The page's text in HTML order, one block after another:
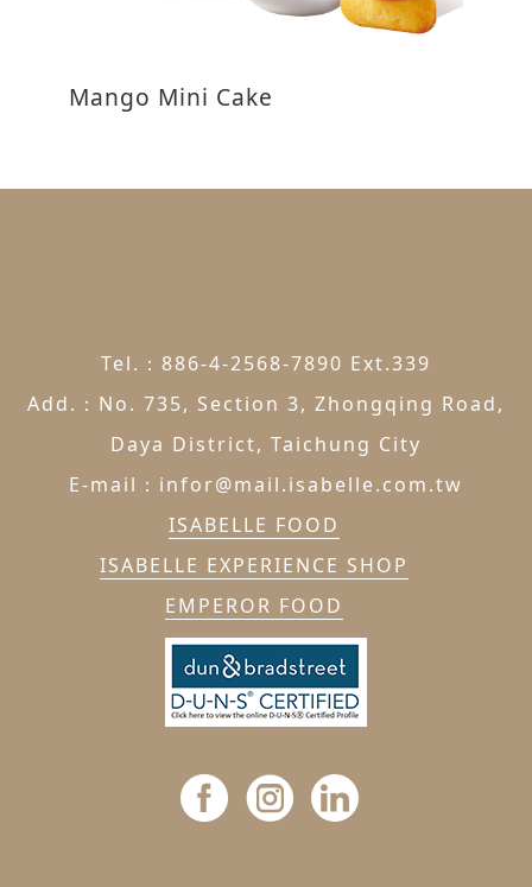
Mango Mini Cake
Tel.：886-4-2568-7890 Ext.339
Add.：No. 735, Section 3, Zhongqing Road,
Daya District, Taichung City
E-mail：infor@mail.isabelle.com.tw
ISABELLE FOOD
ISABELLE EXPERIENCE SHOP
EMPEROR FOOD